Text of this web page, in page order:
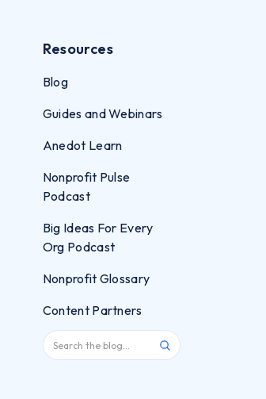
Resources
Blog
Guides and Webinars
Anedot Learn
Nonprofit Pulse
Podcast
Big Ideas For Every
Org Podcast
Nonprofit Glossary
Content Partners